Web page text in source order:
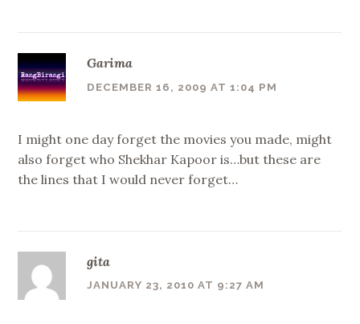
Garima
DECEMBER 16, 2009 AT 1:04 PM
I might one day forget the movies you made, might
also forget who Shekhar Kapoor is…but these are
the lines that I would never forget…
gita
JANUARY 23, 2010 AT 9:27 AM